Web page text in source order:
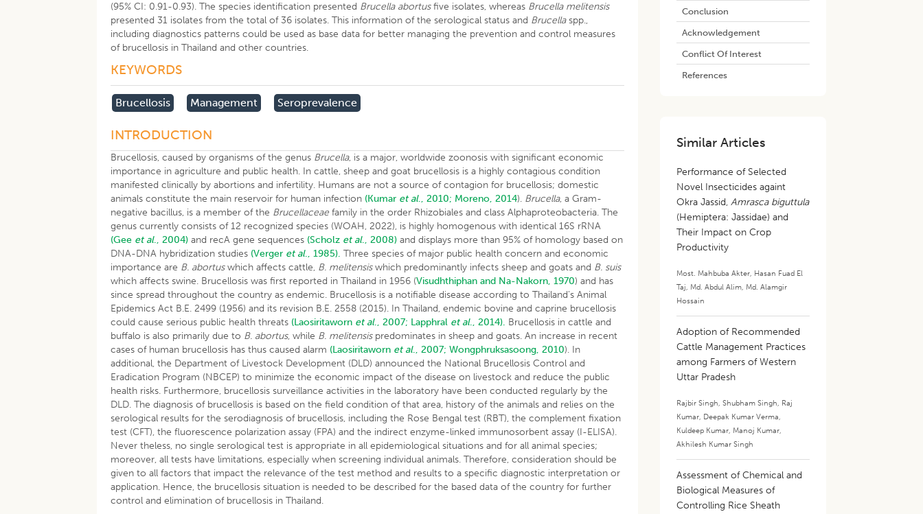
(95% CI: 0.91-0.93). The species identification presented Brucella abortusfive isolates, whereas Brucella melitensis
presented 31 isolates from the total of 36 isolates. This information of the serological status and Brucellaspp.,
including diagnostics patterns could be used as base data for better managing the prevention and control measures
of brucellosis in Thailand and other countries.
KEYWORDS
Brucellosis Management Seroprevalence
INTRODUCTION
Brucellosis, caused by organisms of the genus Brucella, is a major, worldwide zoonosis with significant economic
importance in agriculture and public health. In cattle, sheep and goat brucellosis is a highly contagious condition
manifested clinically by abortions and infertility. Humans are not a source of contagion for brucellosis; domestic
animals constitute the main reservoir for human infection (Kumar et al., 2010; Moreno, 2014). Brucella, a Gram-
negative bacillus, is a member of the Brucellaceae family in the order Rhizobiales and class Alphaproteobacteria. The
genus currently consists of 12 recognized species (WOAH, 2022), is highly homogenous with identical 16S rRNA
(Gee et al., 2004) and recA gene sequences (Scholz et al., 2008) and displays more than 95% of homology based on
DNA-DNA hybridization studies (Verger et al., 1985). Three species of major public health concern and economic
importance are B. abortuswhich affects cattle, B. melitensiswhich predominantly infects sheep and goats and B. suis
which affects swine. Brucellosis was first reported in Thailand in 1956 (Visudhthiphan and Na-Nakorn, 1970) and has
since spread throughout the country as endemic. Brucellosis is a notifiable disease according to Thailand’s Animal
Epidemics Act B.E. 2499 (1956) and its revision B.E. 2558 (2015). In Thailand, endemic bovine and caprine brucellosis
could cause serious public health threats (Laosiritaworn et al., 2007; Lapphral et al., 2014). Brucellosis in cattle and
buffalo is also primarily due to B. abortus, while B. melitensis predominates in sheep and goats. An increase in recent
cases of human brucellosis has thus caused alarm (Laosiritaworn et al., 2007; Wongphruksasoong, 2010). In
additional, the Department of Livestock Development (DLD) announced the National Brucellosis Control and
Eradication Program (NBCEP) to minimize the economic impact of the disease on livestock and reduce the public
health risks. Furthermore, brucellosis surveillance activities in the laboratory have been conducted regularly by the
DLD. The diagnosis of brucellosis is based on the field condition of that area, history of the animals and relies on the
serological results for the serodiagnosis of brucellosis, including the Rose Bengal test (RBT), the complement fixation
test (CFT), the fluorescence polarization assay (FPA) and the indirect enzyme-linked immunosorbent assay (I-ELISA).
Never theless, no single serological test is appropriate in all epidemiological situations and for all animal species;
moreover, all tests have limitations, especially when screening individual animals. Therefore, consideration should be
given to all factors that impact the relevance of the test method and results to a specific diagnostic interpretation or
application. Hence, the brucellosis situation is needed to be described for the based data of the country for further
control and elimination of brucellosis in Thailand.
Conclusion
Acknowledgement
Conflict Of Interest
References
Similar Articles
Performance of Selected
Novel Insecticides againt
Okra Jassid,Amrasca biguttula
(Hemiptera: Jassidae) and
Their Impact on Crop
Productivity
Most. Mahbuba Akter, Hasan Fuad El
Taj, Md. Abdul Alim, Md. Alamgir
Hossain
Adoption of Recommended
Cattle Management Practices
among Farmers of Western
Uttar Pradesh
Rajbir Singh,Shubham Singh, Raj
Kumar, Deepak Kumar Verma,
Kuldeep Kumar, Manoj Kumar,
Akhilesh Kumar Singh
Assessment of Chemical and
Biological Measures of
Controlling Rice Sheath